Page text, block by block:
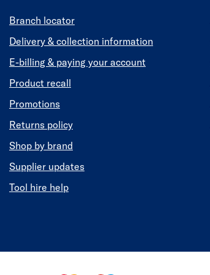
Branch locator
Delivery & collection information
E-billing & paying your account
Product recall
Promotions
Returns policy
Shop by brand
Supplier updates
Tool hire help